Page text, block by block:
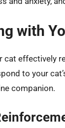
with
effectively
to your
companion.